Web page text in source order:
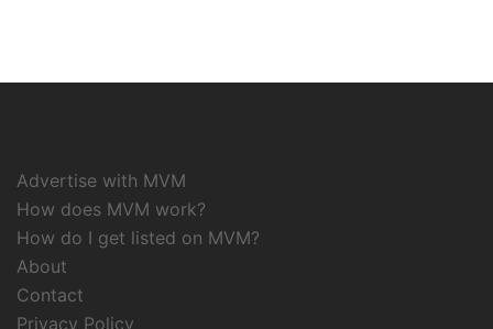
Advertise with MVM
How does MVM work?
How do I get listed on MVM?
About
Contact
Privacy Policy